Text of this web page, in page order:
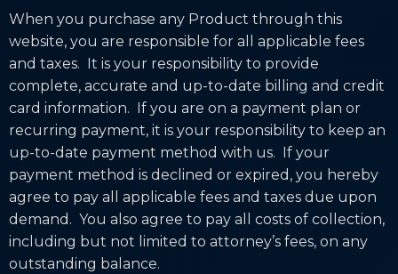
When you purchase any Product through this
website, you are responsible for all applicable fees
and taxes. It is your responsibility to provide
complete, accurate and up-to-date billing and credit
card information. If you are on a payment plan or
recurring payment, it is your responsibility to keep an
up-to-date payment method with us. If your
payment method is declined or expired, you hereby
agree to pay all applicable fees and taxes due upon
demand. You also agree to pay all costs of collection,
including but not limited to attorney’s fees, on any
outstanding balance.